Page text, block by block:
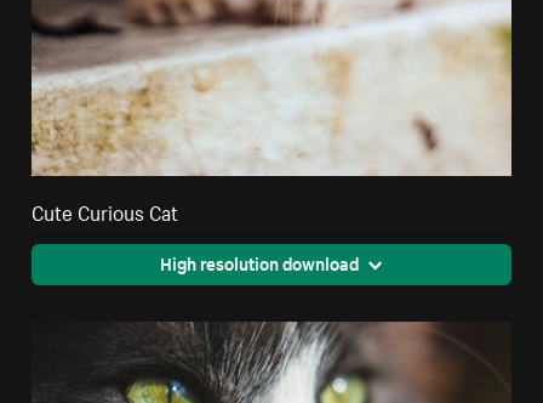
Cute Curious Cat
High resolution download